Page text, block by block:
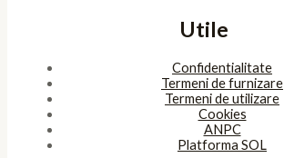
Utile
Confidentialitate
Termeni de furnizare
Termeni de utilizare
Cookies
ANPC
Platforma SOL